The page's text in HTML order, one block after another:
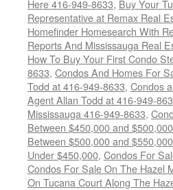
Here 416-949-8633, Buy Your
Representative at Remax Real
Homefinder Homesearch With
Reports And Mississauga Real
How To Buy Your First Condo
8633, Condos And Homes For
Todd at 416-949-8633, Condos
Agent Allan Todd at 416-949-
Mississauga 416-949-8633,
Between $450,000 and $500,000
Between $500,000 and $550,000
Under $450,000, Condos For
Condos For Sale On The Hazel
On Tucana Court Along The